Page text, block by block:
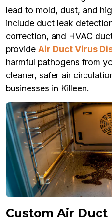
lead to mold, dust, and
include duct leak
correction, and HVAC
provide Air Duct Virus
harmful pathogens from
cleaner, safer air
businesses in Killeen.
Custom Air Duct